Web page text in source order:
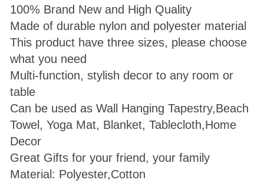
100% Brand New and High Quality
Made of durable nylon and polyester material
This product have three sizes, please choose
what you need
Multi-function, stylish decor to any room or
table
Can be used as Wall Hanging Tapestry,Beach
Towel, Yoga Mat, Blanket, Tablecloth,Home
Decor
Great Gifts for your friend, your family
Material: Polyester,Cotton